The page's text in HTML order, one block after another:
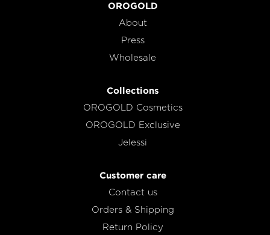
OROGOLD
About
Press
Wholesale
Collections
OROGOLD Cosmetics
OROGOLD Exclusive
Jelessi
Customer care
Contact us
Orders & Shipping
Return Policy